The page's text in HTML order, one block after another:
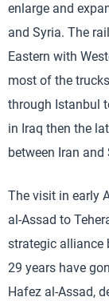
enlarge and
and Syria. The
Eastern with
most of the
through Istanbul
in Iraq then the
between Iran and
The visit in early
al-Assad to
strategic alliance
29 years have
Hafez al-Assad,